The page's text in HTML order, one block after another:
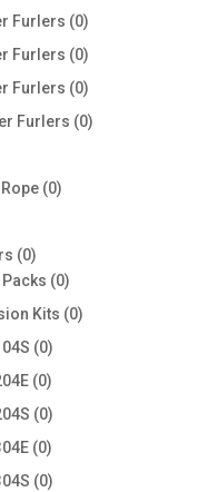
products
Furlers 00
products
Furlers 00
products
Furlers 00
products
Furlers 00
00
00
products
00
products
Kits 00
00
products
00
products
00
products
00
products
00